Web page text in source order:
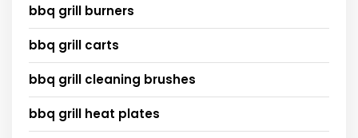
bbq grill burners
bbq grill carts
bbq grill cleaning brushes
bbq grill heat plates